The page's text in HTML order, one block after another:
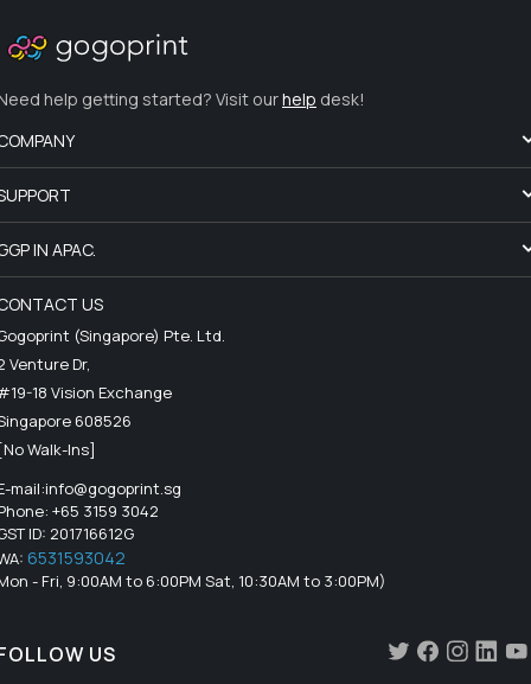
help getting started? Visit ourhelp desk!
IN APAC.
US
(Singapore) Pte. Ltd.
Venture Dr,
18 Vision Exchange
608526
Walk-Ins]
mail:info@gogoprint.sg
+65 3159 3042
ID: 201716612G
6531593042
- Fri, 9:00AM to 6:00PM Sat, 10:30AM to 3:00PM)
US